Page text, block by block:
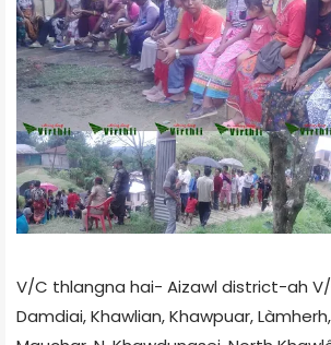
V/C thlangna hai- Aizawl district-ah
Damdiai, Khawlian, Khaw­puar,